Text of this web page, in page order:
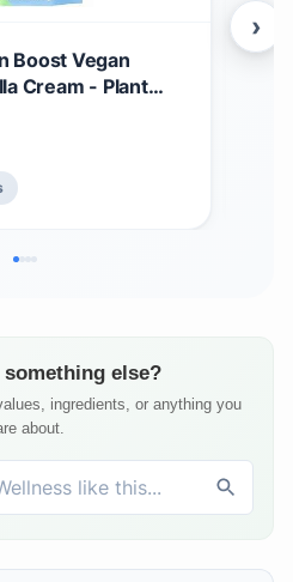
Boost Vegan
Cream - Plant
Biotin, &
- Zero Sugar -
& Nail Health -
›
else?
ingredients, or anything you
about.